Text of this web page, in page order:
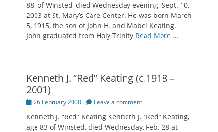
88, of Winsted, died Wednesday evening, Sept. 10,
2003 at St. Mary’s Care Center. He was born March
5, 1915, the son of John H. and Mabel Keating.
John graduated from Holy Trinity Read More …
Kenneth J. “Red” Keating (c.1918 –
2001)
Posted
26 February 2008 Leave a comment
Kenneth J. “Red” Keating Kenneth J. “Red” Keating,
age 83 of Winsted, died Wednesday, Feb. 28 at